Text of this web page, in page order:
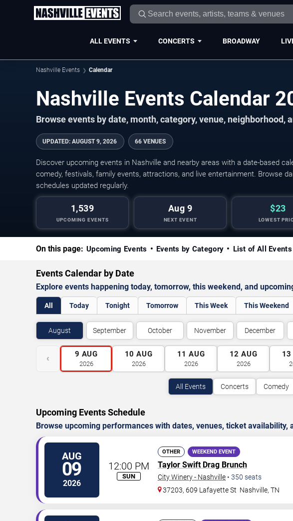
ALL EVENTS CONCERTS BROADWAY
Nashville Events Calendar
Nashville Events Calendar
Browse events by date, month, category, venue, neighborhood,
UPDATED: AUGUST 9, 2026 66 VENUES
Discover upcoming events in Nashville and nearby areas with a date-based
comedy, festivals, family events, attractions, and live entertainment. Browse
schedules updated regularly.
1,539
UPCOMING EVENTS
Aug 9
NEXT EVENT
$23
LOWEST
On this page: Upcoming Events Events by Category List of All
Events Calendar by Date
Explore events happening today, tomorrow, this weekend, and
All Today Tonight Tomorrow This Week This Weekend
August September October November December
‹ 9 AUG
2026
10 AUG
2026
11 AUG
2026
12 AUG
2026
13
All Events Concerts Comedy
Upcoming Events Schedule
Browse upcoming performances with dates, venues, ticket availability,
AUG
09
2026
12:00 PM
SUN
OTHER WEEKEND EVENT
Taylor Swift Drag Brunch
City Winery - Nashville • 350 seats
37203, 609 Lafayette St Nashville,TN